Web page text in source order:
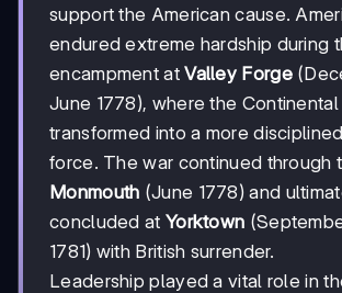
support the American cause.
endured extreme hardship during
encampment atValley Forge
June 1778), where the
transformed into a more
force. The war continued through
Monmouth (June 1778) and
concluded at Yorktown
1781) with British surrender.
Leadership played a vital role in